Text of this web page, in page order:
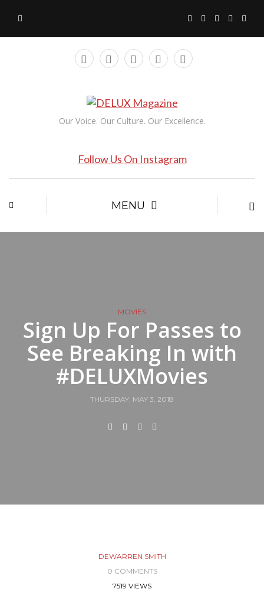
Our Voice. Our Culture. Our Excellence.
Follow Us On Instagram
MENU
MOVIES
Sign Up For Passes to
See Breaking In with
#DELUXMovies
THURSDAY, MAY 3, 2018
DEWARREN SMITH
0 COMMENTS
7519 VIEWS